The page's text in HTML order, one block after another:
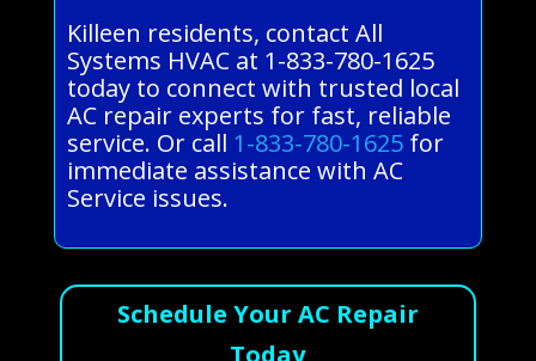
Killeen residents, contact All
Systems HVAC at 1-833-780-1625
today to connect with trusted local
AC repair experts for fast, reliable
service. Or call 1-833-780-1625for
immediate assistance with AC
Service issues.
Schedule Your AC Repair